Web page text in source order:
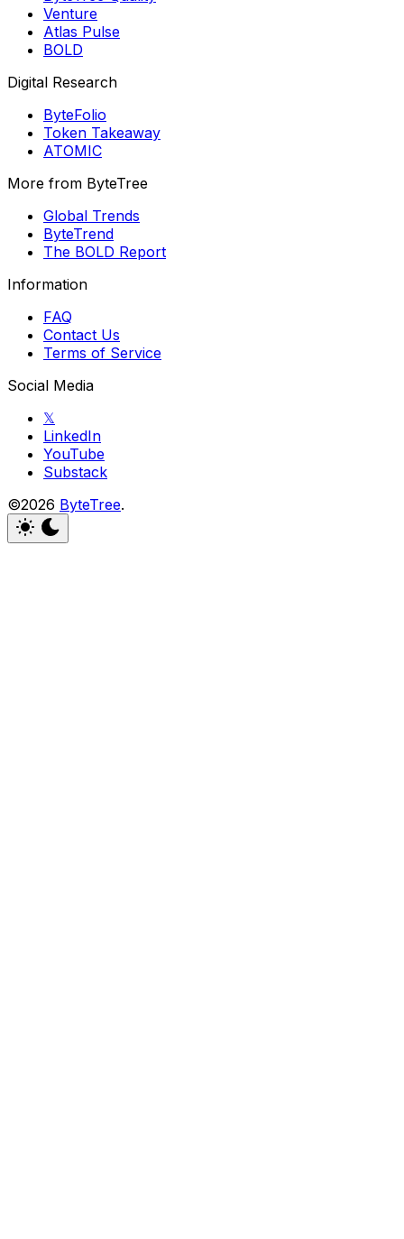
Venture
Atlas Pulse
BOLD
Digital Research
ByteFolio
Token Takeaway
ATOMIC
More from ByteTree
Global Trends
ByteTrend
The BOLD Report
Information
FAQ
Contact Us
Terms of Service
Social Media
𝕏
LinkedIn
YouTube
Substack
©2026 ByteTree.